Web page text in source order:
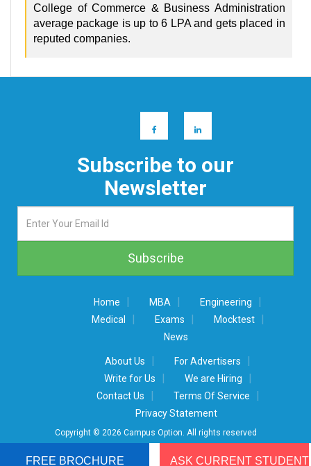
FREE BROCHURE ASK CURRENT
College of Commerce & Business Administration
average package is up to 6 LPA and gets placed in
reputed companies.
Subscribe to our
Newsletter
Home MBA Engineering
Medical Exams Mocktest
News
About Us For Advertisers
Write for Us We are Hiring
Contact Us Terms Of Service
Privacy Statement
Copyright © 2026 Campus Option. All rights reserved